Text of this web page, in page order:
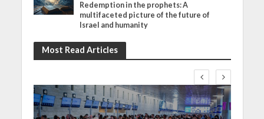
Redemption in the prophets: A
multifaceted picture of the future of
Israel and humanity
Most Read Articles